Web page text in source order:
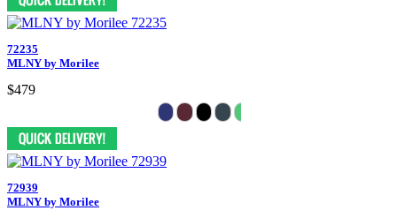
72235
MLNY by Morilee
$479
72939
MLNY by Morilee